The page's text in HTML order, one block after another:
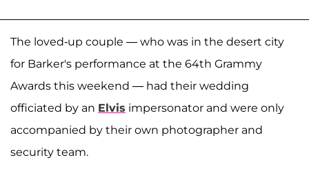
The loved-up couple — who was in the desert city
for Barker's performance at the 64th Grammy
Awards this weekend — had their wedding
officiated by an Elvis impersonator and were only
accompanied by their own photographer and
security team.